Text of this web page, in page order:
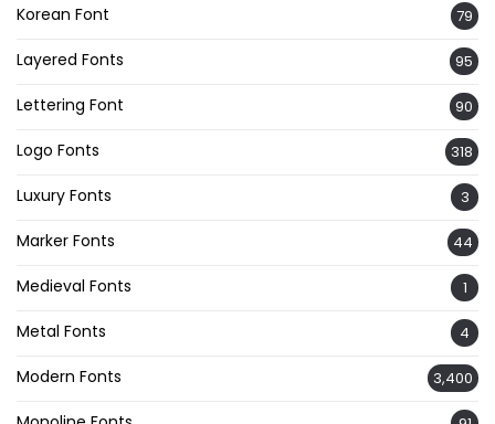
Korean Font 79
Layered Fonts 95
Lettering Font 90
Logo Fonts 318
Luxury Fonts 3
Marker Fonts 44
Medieval Fonts 1
Metal Fonts 4
Modern Fonts 3,400